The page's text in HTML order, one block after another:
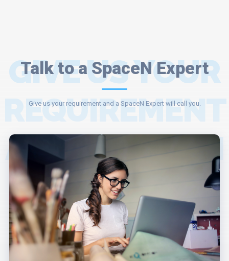
Talk to a SpaceN Expert
GIVE US YOUR
REQUIREMENT
AND A SPACEN
EXPERT WILL
ASSIST YOU.
Give us your requirement and a SpaceN Expert will call you.